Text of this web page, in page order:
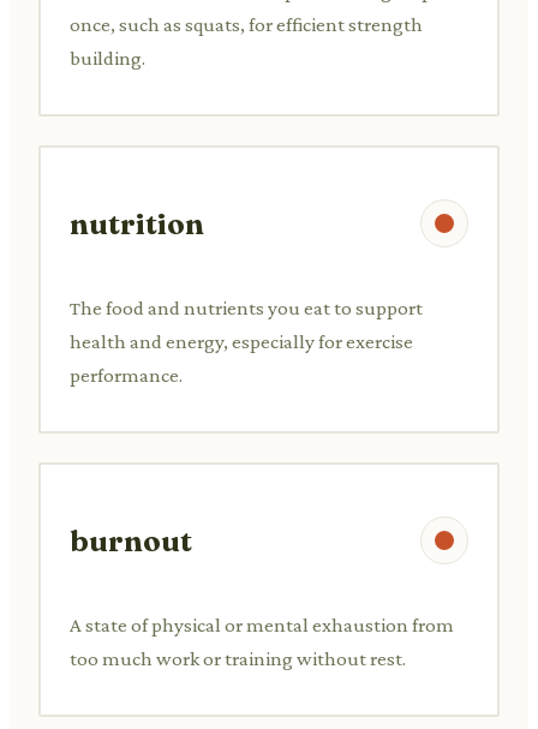
once, such as squats, for efficient strength
building.
nutrition
The food and nutrients you eat to support
health and energy, especially for exercise
performance.
burnout
A state of physical or mental exhaustion from
too much work or training without rest.